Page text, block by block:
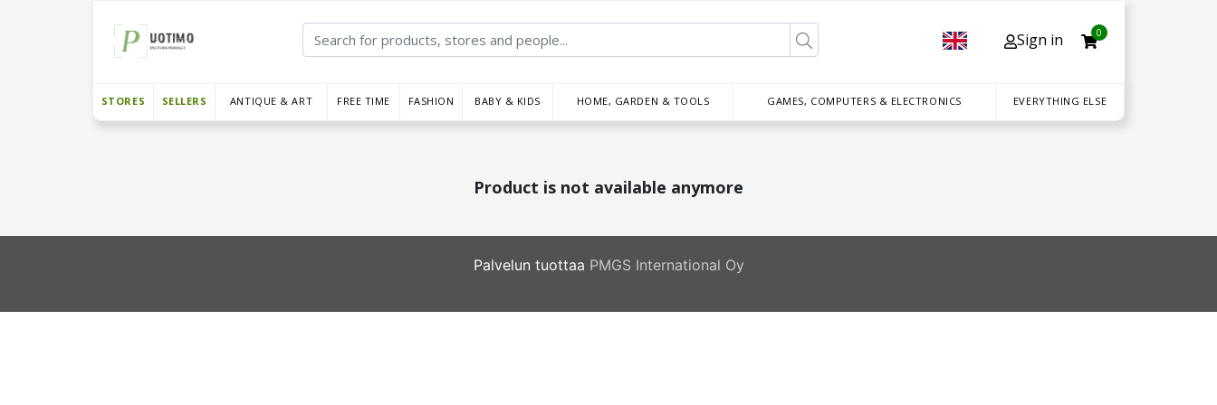
Sign in 0
STORES SELLERS ANTIQUE & ART FREE TIME FASHION BABY & KIDS HOME, GARDEN & TOOLS GAMES, COMPUTERS & ELECTRONICS EVERYTHING ELSE
Product is not available anymore
Palvelun tuottaa PMGS International Oy